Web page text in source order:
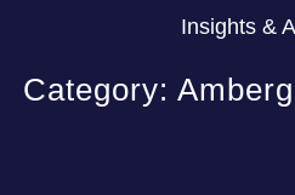
Insights &
Category: